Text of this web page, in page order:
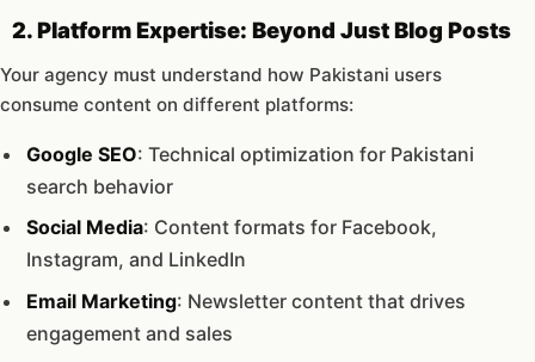
2. Platform Expertise: Beyond Just Blog Posts
Your agency must understand how Pakistani users
consume content on different platforms:
Google SEO: Technical optimization for Pakistani
search behavior
Social Media: Content formats for Facebook,
Instagram, and LinkedIn
Email Marketing: Newsletter content that drives
engagement and sales